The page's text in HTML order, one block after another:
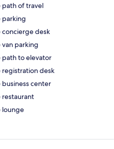
path of travel
parking
concierge desk
parking
path to elevator
registration desk
center
restaurant
lounge